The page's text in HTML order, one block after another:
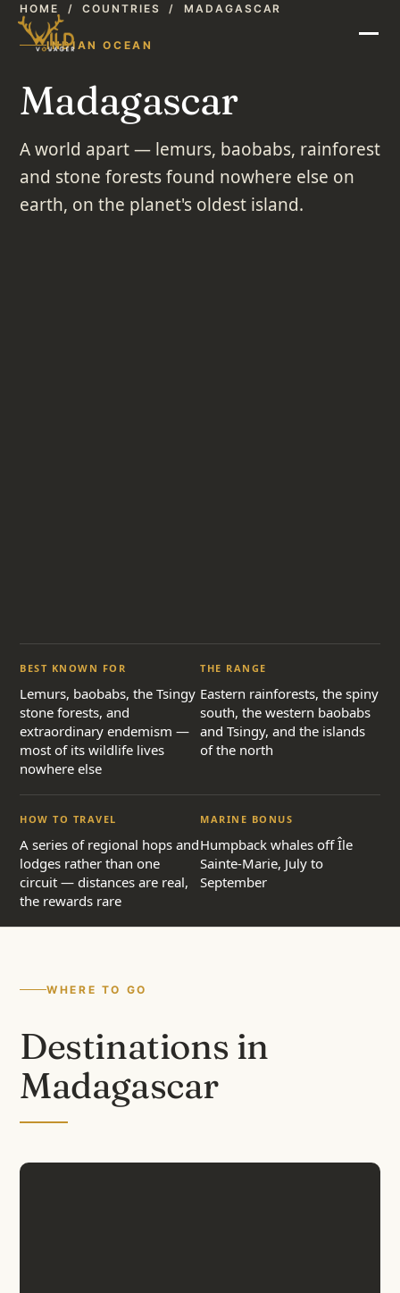
HOME /COUNTRIES /MADAGASCAR
INDIAN OCEAN
Madagascar
A world apart — lemurs, baobabs, rainforest
and stone forests found nowhere else on
earth, on the planet's oldest island.
BEST KNOWN FOR
Lemurs, baobabs, the Tsingy
stone forests, and
extraordinary endemism —
most of its wildlife lives
nowhere else
THE RANGE
Eastern rainforests, the spiny
south, the western baobabs
and Tsingy, and the islands
of the north
HOW TO TRAVEL
A series of regional hops and
lodges rather than one
circuit — distances are real,
the rewards rare
MARINE BONUS
Humpback whales off Île
Sainte-Marie, July to
September
WHERE TO GO
Destinations in
Madagascar